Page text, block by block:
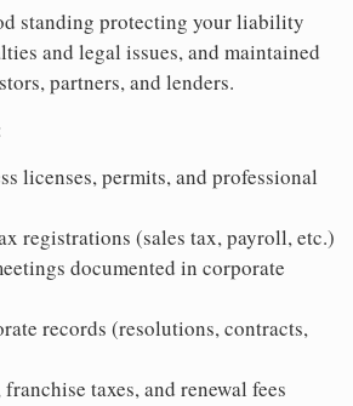
standing protecting your liability
and legal issues, and maintained
partners, and lenders.
licenses, permits, and professional
registrations (sales tax, payroll, etc.)
documented in corporate
records (resolutions, contracts,
franchise taxes, and renewal fees